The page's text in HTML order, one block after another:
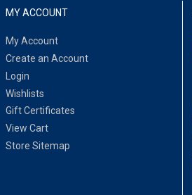
MY ACCOUNT
My Account
Create an Account
Login
Wishlists
Gift Certificates
View Cart
Store Sitemap